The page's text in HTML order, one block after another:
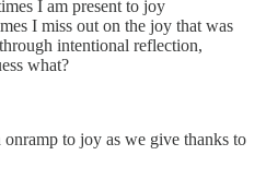
I am present to joy
I miss out on the joy that was
intentional reflection,
what?
to joy as we give thanks to